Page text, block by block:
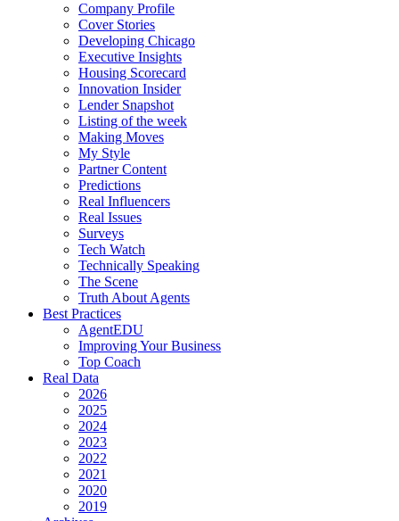
Company Profile
Cover Stories
Developing Chicago
Executive Insights
Housing Scorecard
Innovation Insider
Lender Snapshot
Listing of the week
Making Moves
My Style
Partner Content
Predictions
Real Influencers
Real Issues
Surveys
Tech Watch
Technically Speaking
The Scene
Truth About Agents
Best Practices
AgentEDU
Improving Your Business
Top Coach
Real Data
2026
2025
2024
2023
2022
2021
2020
2019